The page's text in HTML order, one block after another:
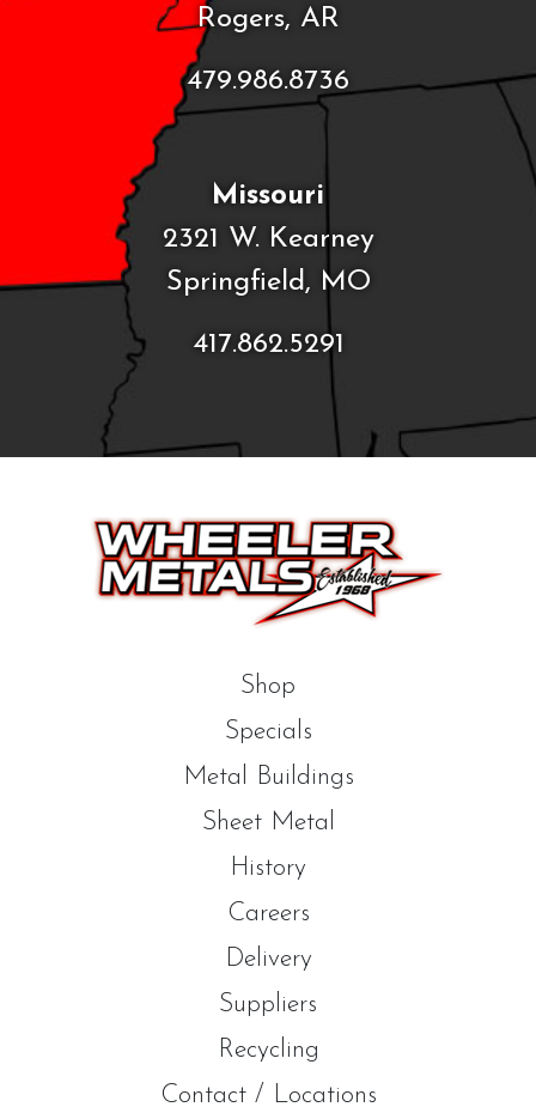
Rogers, AR
479.986.8736
Missouri
2321 W. Kearney
Springfield, MO
417.862.5291
Shop
Specials
Metal Buildings
Sheet Metal
History
Careers
Delivery
Suppliers
Recycling
Contact / Locations